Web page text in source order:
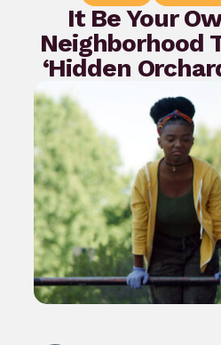
It Be Your
Neighborhood
‘Hidden